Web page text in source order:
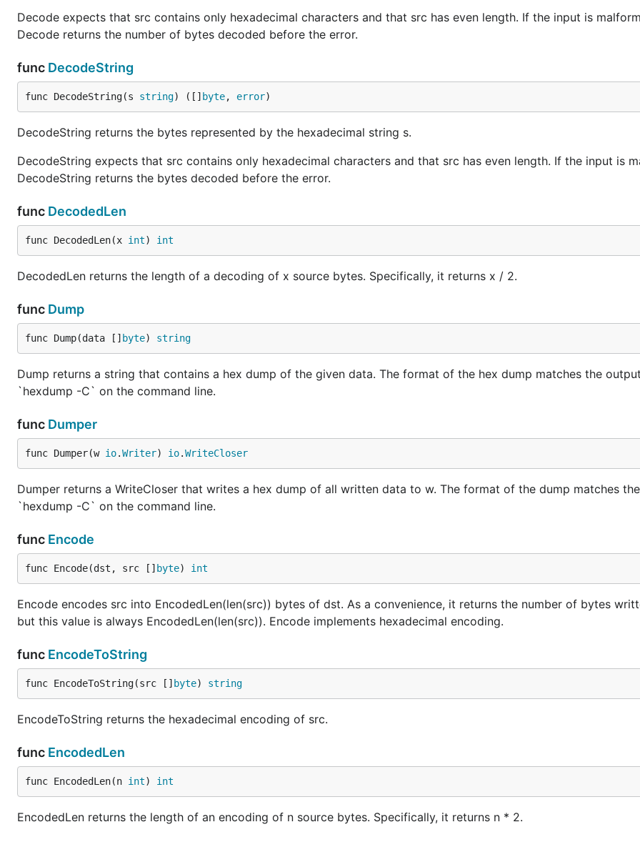
Decode expects that src contains only hexadecimal characters and that src has even length. If the input is
Decode returns the number of bytes decoded before the error.
func DecodeString
func DecodeString(s string) ([] byte, error)
DecodeString returns the bytes represented by the hexadecimal string s.
DecodeString expects that src contains only hexadecimal characters and that src has even length. If the input is
DecodeString returns the bytes decoded before the error.
func DecodedLen
func DecodedLen(x int) int
DecodedLen returns the length of a decoding of x source bytes. Specifically, it returns x / 2.
func Dump
func Dump(data [] byte) string
Dump returns a string that contains a hex dump of the given data. The format of the hex dump matches the
`hexdump -C` on the command line.
func Dumper
func Dumper(w io.Writer) io.WriteCloser
Dumper returns a WriteCloser that writes a hex dump of all written data to w. The format of the dump matches
`hexdump -C` on the command line.
func Encode
func Encode(dst, src [] byte) int
Encode encodes src into EncodedLen(len(src)) bytes of dst. As a convenience, it returns the number of bytes
but this value is always EncodedLen(len(src)). Encode implements hexadecimal encoding.
func EncodeToString
func EncodeToString(src [] byte) string
EncodeToString returns the hexadecimal encoding of src.
func EncodedLen
func EncodedLen(n int) int
EncodedLen returns the length of an encoding of n source bytes. Specifically, it returns n * 2.